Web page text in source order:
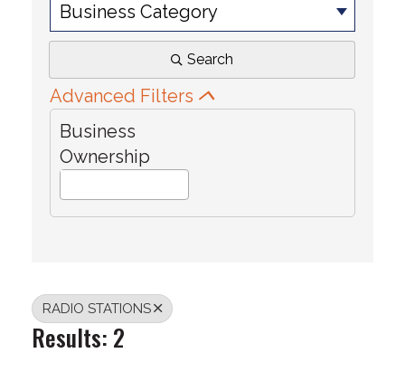
Business Category
Search
Advanced Filters
Business
Ownership
RADIO STATIONS
Results: 2